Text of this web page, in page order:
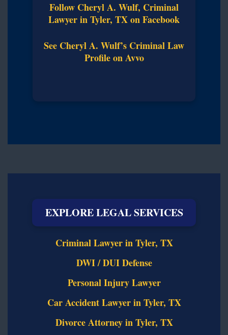
Follow Cheryl A. Wulf, Criminal
Lawyer in Tyler, TX on Facebook
See Cheryl A. Wulf’s Criminal Law
Profile on Avvo
EXPLORE LEGAL SERVICES
Criminal Lawyer in Tyler, TX
DWI / DUI Defense
Personal Injury Lawyer
Car Accident Lawyer in Tyler, TX
Divorce Attorney in Tyler, TX